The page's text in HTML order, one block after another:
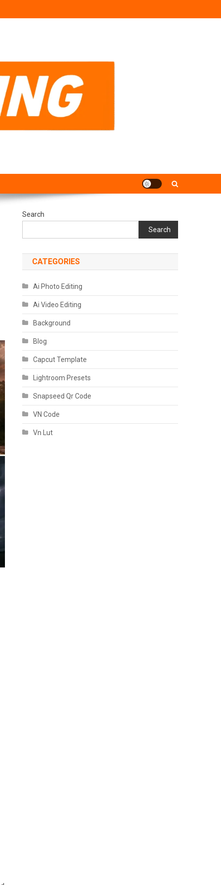
Search
Search
CATEGORIES
Ai Photo Editing
Ai Video Editing
Background
Blog
Capcut Template
Lightroom Presets
Snapseed Qr Code
VN Code
Vn Lut